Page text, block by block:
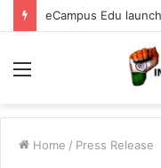
Menu
Home / Press Release